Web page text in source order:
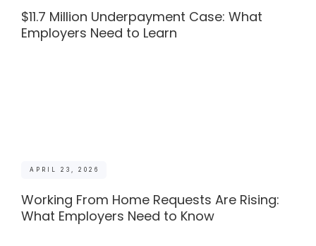
$11.7 Million Underpayment Case: What
Employers Need to Learn
APRIL 23, 2026
Working From Home Requests Are Rising:
What Employers Need to Know